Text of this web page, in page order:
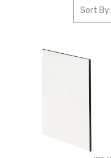
Sort By: